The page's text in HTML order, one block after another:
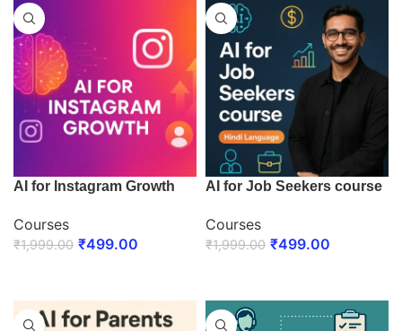
AI for Instagram Growth
Courses
₹1,999.00 ₹499.00
AI for Job Seekers course
Courses
₹1,999.00 ₹499.00